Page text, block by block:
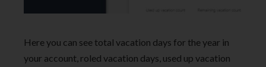
Here you can see total vacation days for the year in
your account, roled vacation days, used up vacation